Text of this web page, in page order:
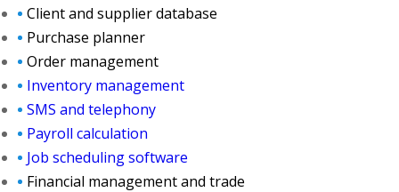
Client and supplier database
Purchase planner
Order management
Inventory management
SMS and telephony
Payroll calculation
Job scheduling software
Financial management and trade